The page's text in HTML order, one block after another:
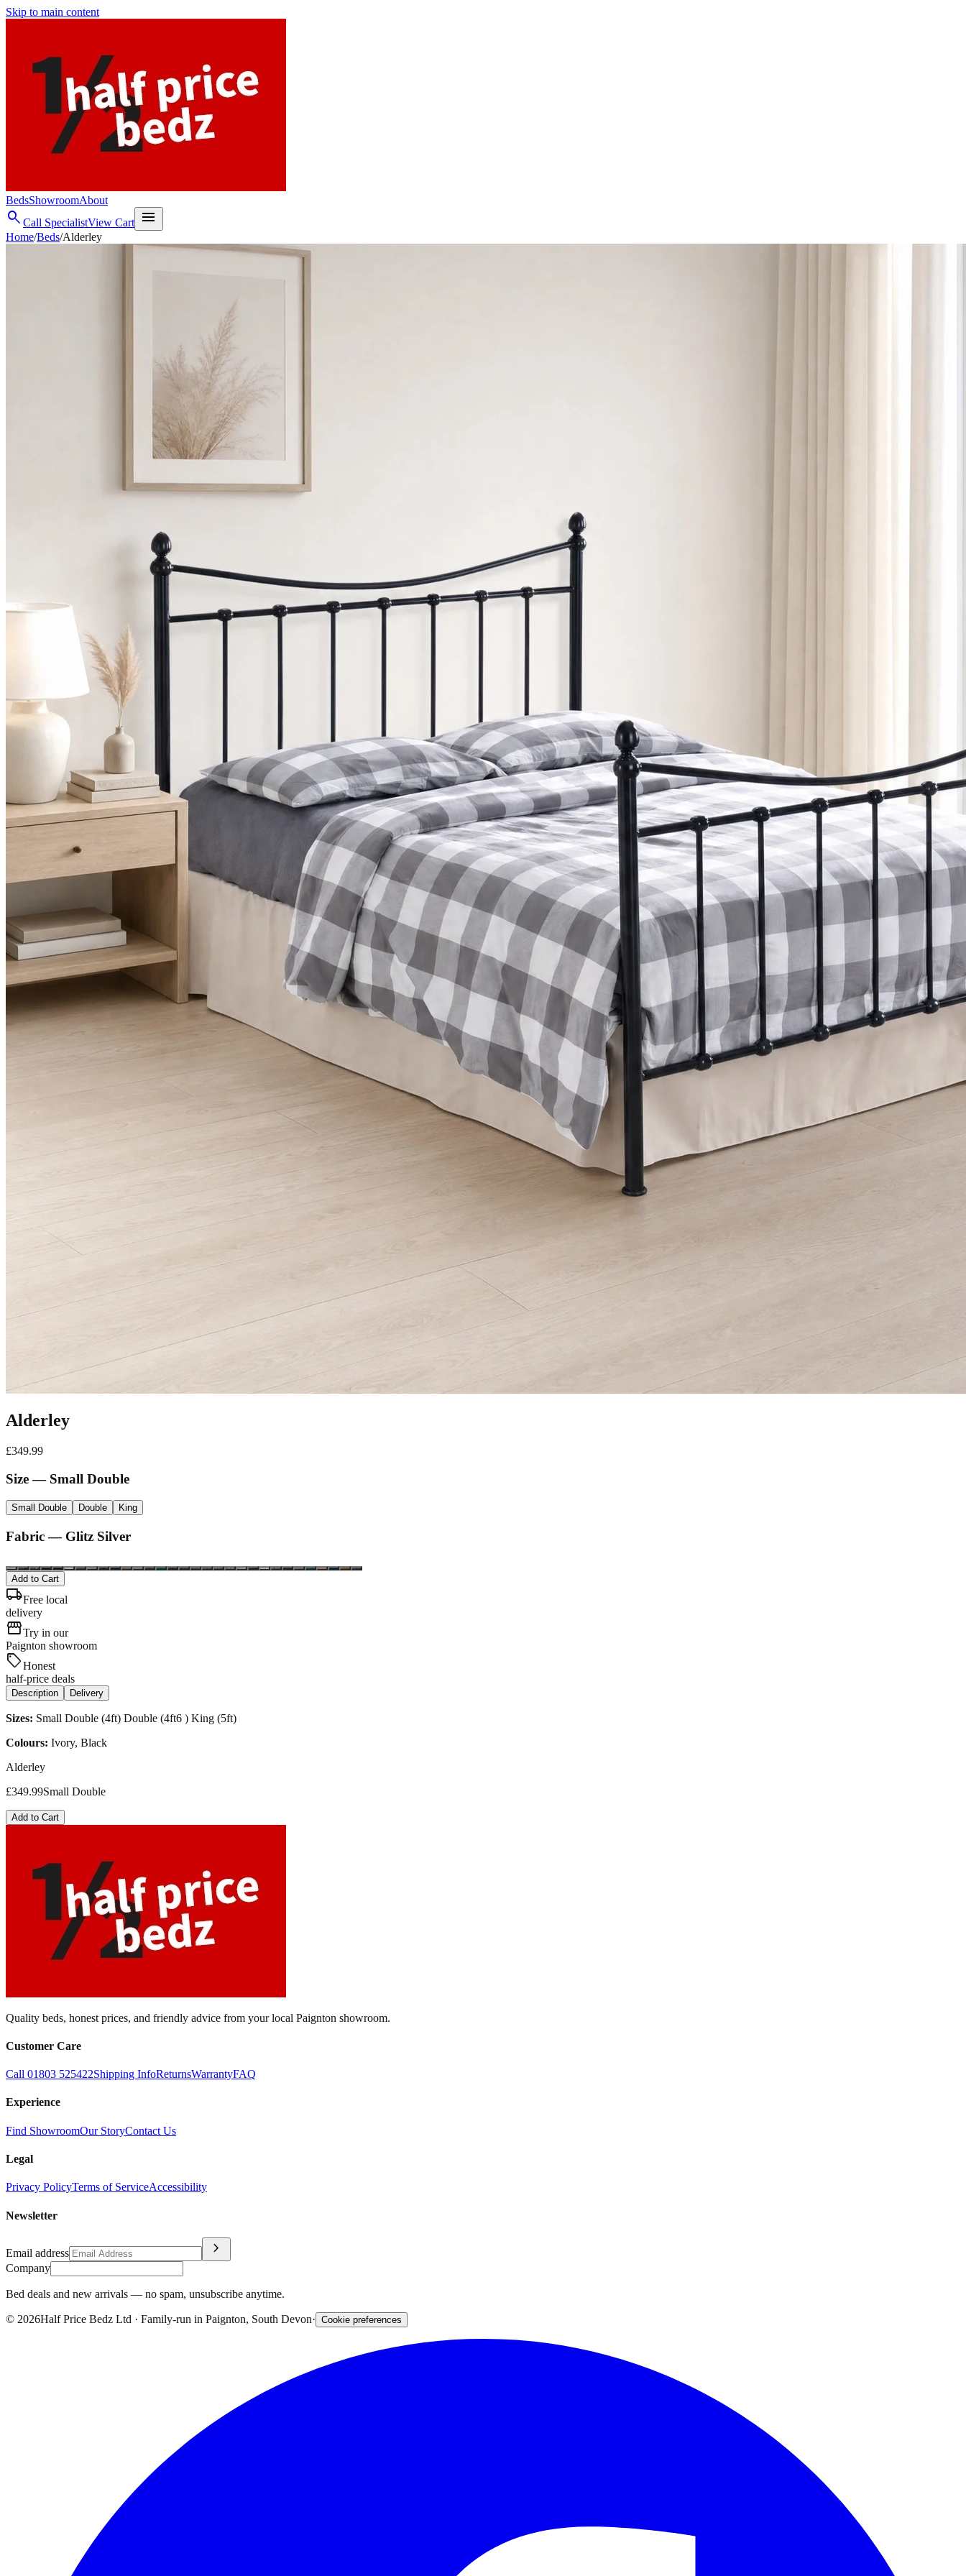
Skip to main content
BedsShowroomAbout
search Call SpecialistView Cart menu
Home/Beds/Alderley
Alderley
£349.99
Size— Small Double
Small Double Double King
Fabric — Glitz Silver
Add to Cart
local_shippingFree local
delivery
storefrontTry in our
Paignton showroom
sellHonest
half-price deals
Description Delivery
Sizes: Small Double (4ft) Double (4ft6 ) King (5ft)
Colours: Ivory, Black
Alderley
£349.99Small Double
Add to Cart
Quality beds, honest prices, and friendly advice from your local Paignton showroom.
Customer Care
Call 01803 525422Shipping InfoReturnsWarrantyFAQ
Experience
Find ShowroomOur StoryContact Us
Legal
Privacy PolicyTerms of ServiceAccessibility
Newsletter
Email address chevron_right
Company
Bed deals and new arrivals — no spam, unsubscribe anytime.
© 2026Half Price Bedz Ltd · Family-run in Paignton, South Devon· Cookie preferences